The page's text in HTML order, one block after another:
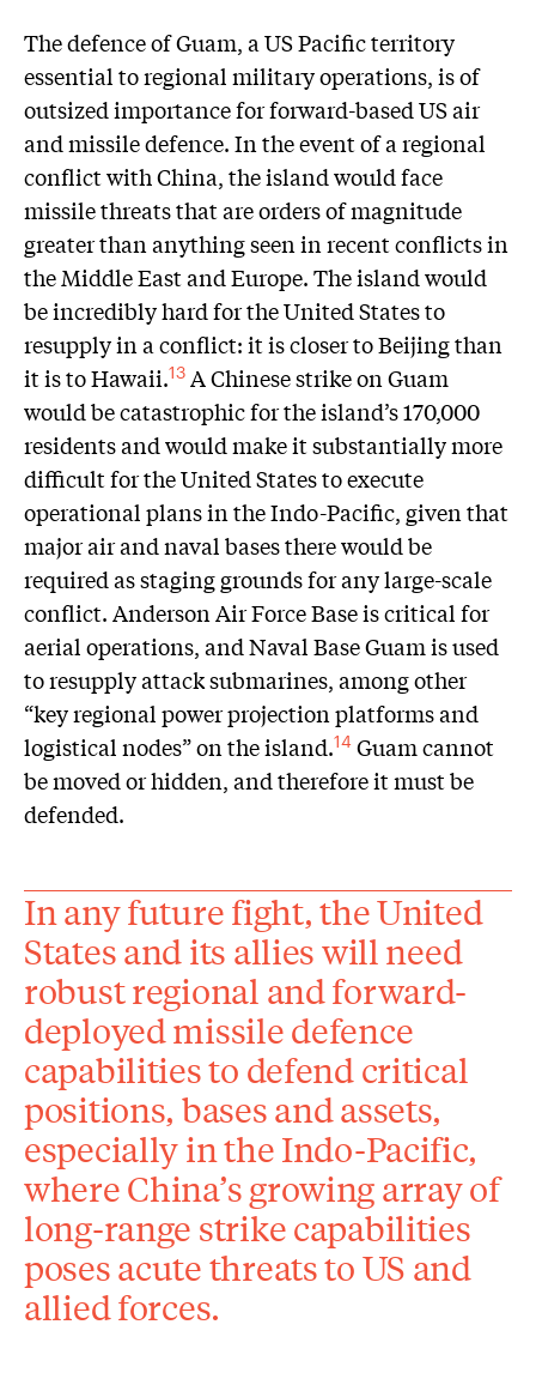
The defence of Guam, a US Pacific territory
essential to regional military operations, is of
outsized importance for forward-based US air
and missile defence. In the event of a regional
conflict with China, the island would face
missile threats that are orders of magnitude
greater than anything seen in recent conflicts in
the Middle East and Europe. The island would
be incredibly hard for the United States to
resupply in a conflict: it is closer to Beijing than
it is to Hawaii.13 A Chinese strike on Guam
would be catastrophic for the island’s 170,000
residents and would make it substantially more
difficult for the United States to execute
operational plans in the Indo-Pacific, given that
major air and naval bases there would be
required as staging grounds for any large-scale
conflict. Anderson Air Force Base is critical for
aerial operations, and Naval Base Guam is used
to resupply attack submarines, among other
“key regional power projection platforms and
logistical nodes” on the island.14 Guam cannot
be moved or hidden, and therefore it must be
defended.
In any future fight, the United
States and its allies will need
robust regional and forward-
deployed missile defence
capabilities to defend critical
positions, bases and assets,
especially in the Indo-Pacific,
where China’s growing array of
long-range strike capabilities
poses acute threats to US and
allied forces.